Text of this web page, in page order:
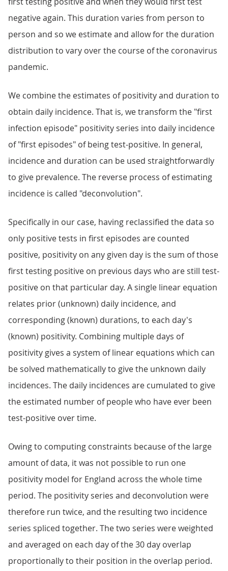
negative again. This duration varies from person to
person and so we estimate and allow for the duration
distribution to vary over the course of the coronavirus
pandemic.
We combine the estimates of positivity and duration to
obtain daily incidence. That is, we transform the "first
infection episode" positivity series into daily incidence
of "first episodes" of being test-positive. In general,
incidence and duration can be used straightforwardly
to give prevalence. The reverse process of estimating
incidence is called "deconvolution".
Specifically in our case, having reclassified the data so
only positive tests in first episodes are counted
positive, positivity on any given day is the sum of those
first testing positive on previous days who are still test-
positive on that particular day. A single linear equation
relates prior (unknown) daily incidence, and
corresponding (known) durations, to each day's
(known) positivity. Combining multiple days of
positivity gives a system of linear equations which can
be solved mathematically to give the unknown daily
incidences. The daily incidences are cumulated to give
the estimated number of people who have ever been
test-positive over time.
Owing to computing constraints because of the large
amount of data, it was not possible to run one
positivity model for England across the whole time
period. The positivity series and deconvolution were
therefore run twice, and the resulting two incidence
series spliced together. The two series were weighted
and averaged on each day of the 30 day overlap
proportionally to their position in the overlap period.